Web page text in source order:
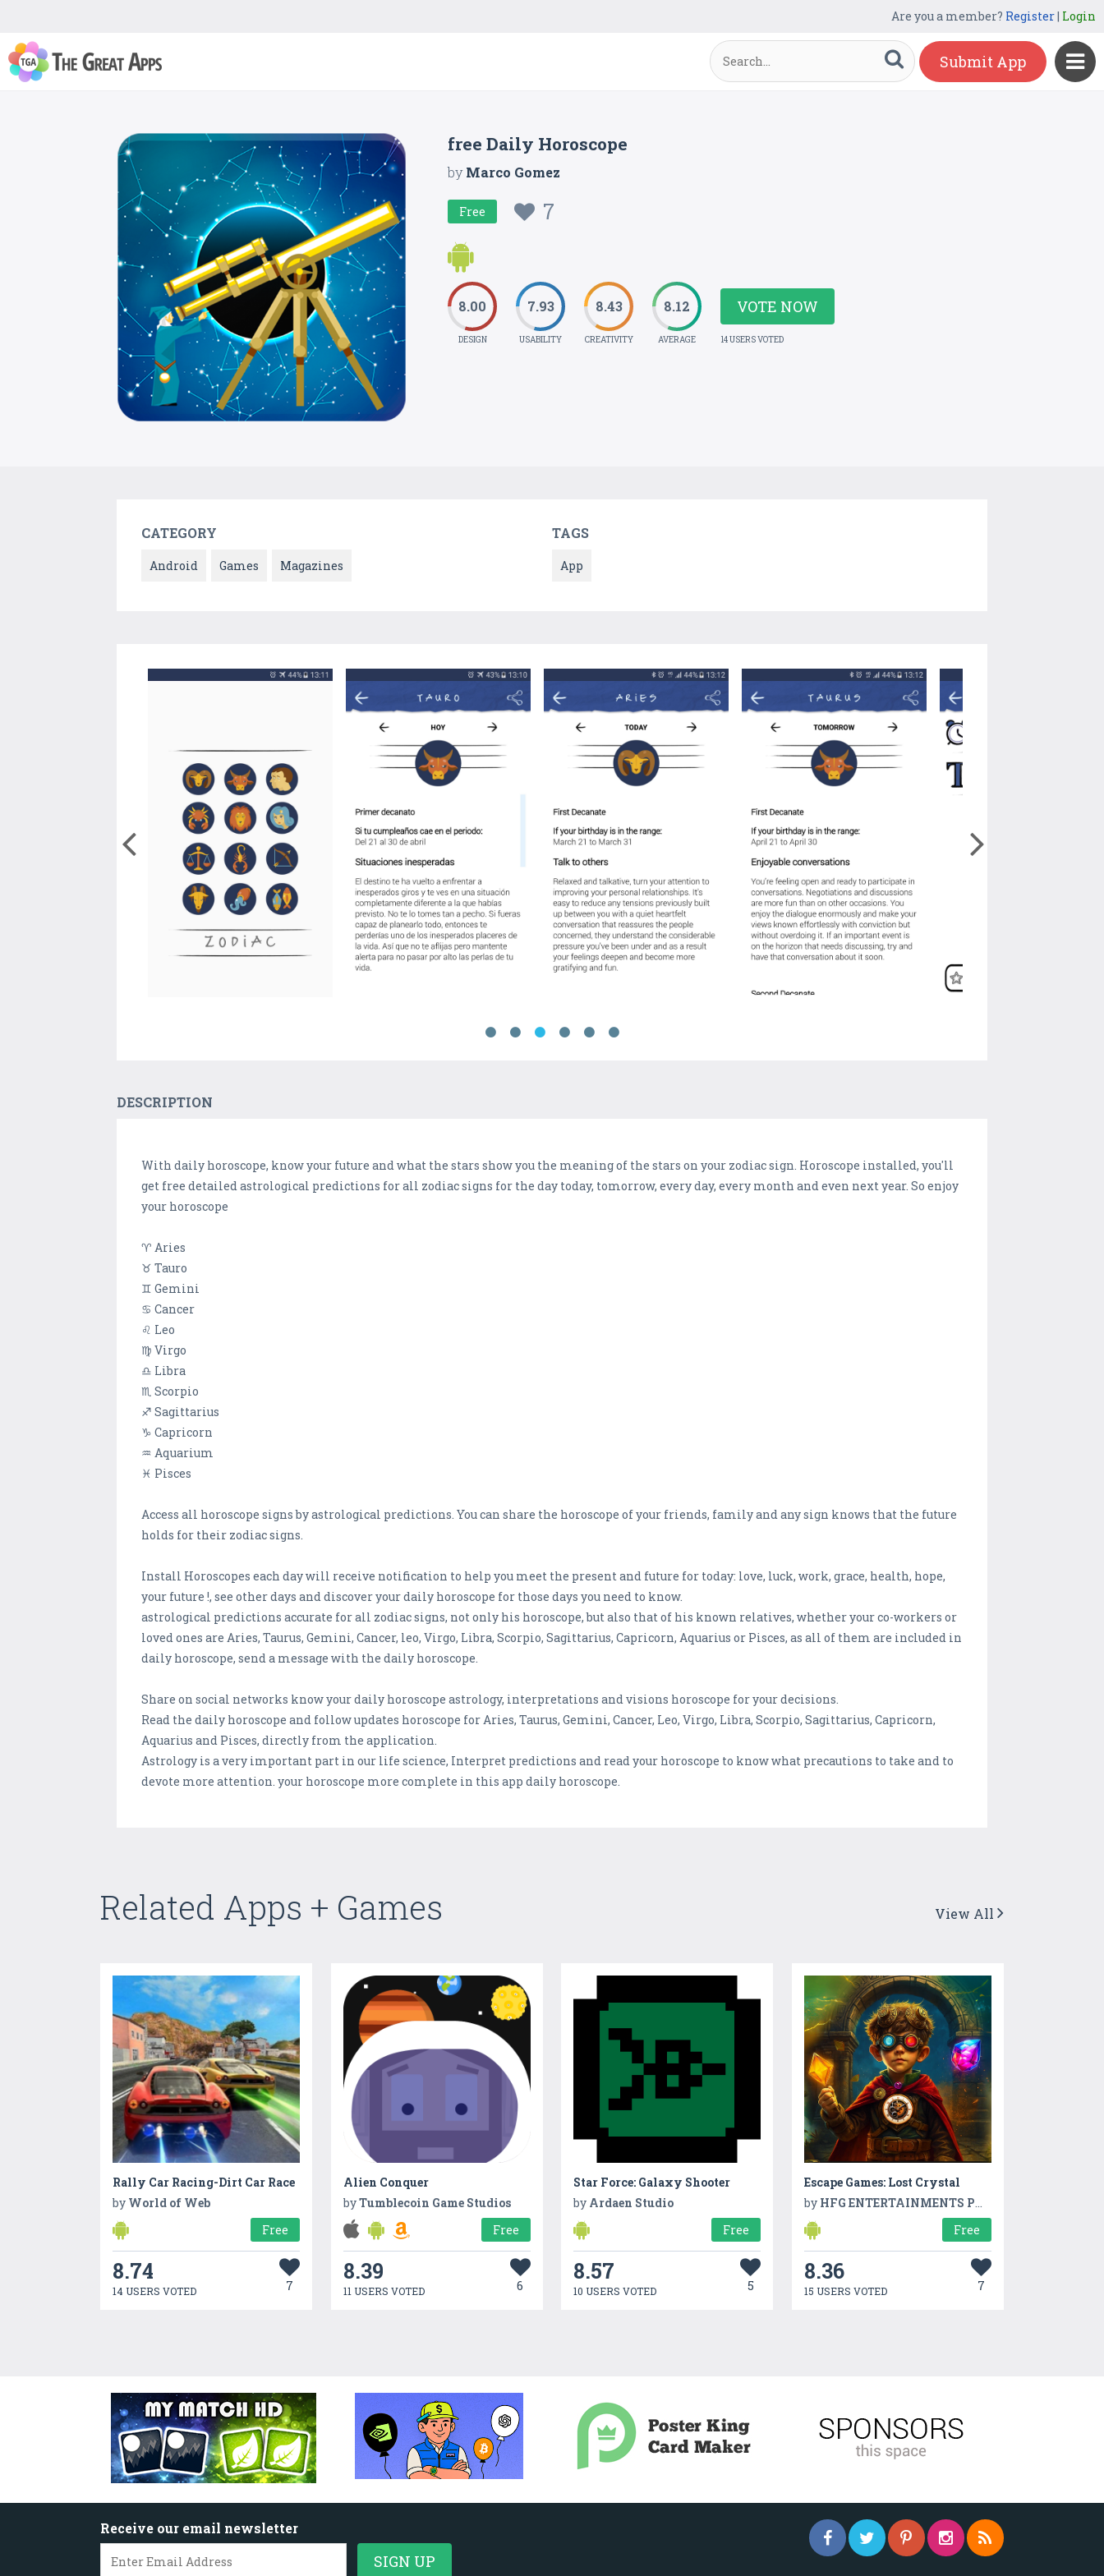
Are you a member? Register| Login
Submit App
free Daily Horoscope
byMarco Gomez
Free 7
8.00
DESIGN
7.93
USABILITY
8.43
CREATIVITY
8.12
AVERAGE
VOTE NOW
14 USERS VOTED
CATEGORY
Android Games Magazines
TAGS
App
DESCRIPTION
With daily horoscope, know your future and what the stars show you the meaning of the stars on your zodiac sign. Horoscope installed, you'll
get free detailed astrological predictions for all zodiac signs for the day today, tomorrow, every day, every month and even next year. So enjoy
your horoscope
♈ Aries
♉ Tauro
♊ Gemini
♋ Cancer
♌ Leo
♍ Virgo
♎ Libra
♏ Scorpio
♐ Sagittarius
♑ Capricorn
♒ Aquarium
♓ Pisces
Access all horoscope signs by astrological predictions. You can share the horoscope of your friends, family and any sign knows that the future
holds for their zodiac signs.
Install Horoscopes each day will receive notification to help you meet the present and future for today: love, luck, work, grace, health, hope,
your future !, see other days and discover your daily horoscope for those days you need to know.
astrological predictions accurate for all zodiac signs, not only his horoscope, but also that of his known relatives, whether your co-workers or
loved ones are Aries, Taurus, Gemini, Cancer, leo, Virgo, Libra, Scorpio, Sagittarius, Capricorn, Aquarius or Pisces, as all of them are included in
daily horoscope, send a message with the daily horoscope.
Share on social networks know your daily horoscope astrology, interpretations and visions horoscope for your decisions.
Read the daily horoscope and follow updates horoscope for Aries, Taurus, Gemini, Cancer, Leo, Virgo, Libra, Scorpio, Sagittarius, Capricorn,
Aquarius and Pisces, directly from the application.
Astrology is a very important part in our life science, Interpret predictions and read your horoscope to know what precautions to take and to
devote more attention. your horoscope more complete in this app daily horoscope.
Related Apps + Games View All
Rally Car Racing-Dirt Car Race
by World of Web
Free
8.74
14 USERS VOTED 7
Alien Conquer
byTumblecoin Game Studios
Free
8.39
11 USERS VOTED 6
Star Force: Galaxy Shooter
by Ardaen Studio
Free
8.57
10 USERS VOTED 5
Escape Games: Lost Crystal
by HFG ENTERTAINMENTS PVT LTD
Free
8.36
15 USERS VOTED 7
Receive our email newsletter